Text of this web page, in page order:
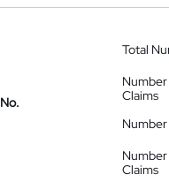
Total
Claims
Claims